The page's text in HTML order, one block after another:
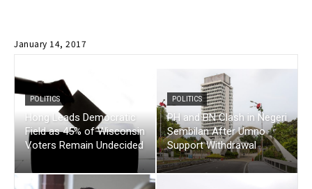
January 14, 2017
POLITICS
Hong Leads Democratic
Field as 45% of Wisconsin
Voters Remain Undecided
POLITICS
PH and BN Clash in Negeri
Sembilan After Umno
Support Withdrawal